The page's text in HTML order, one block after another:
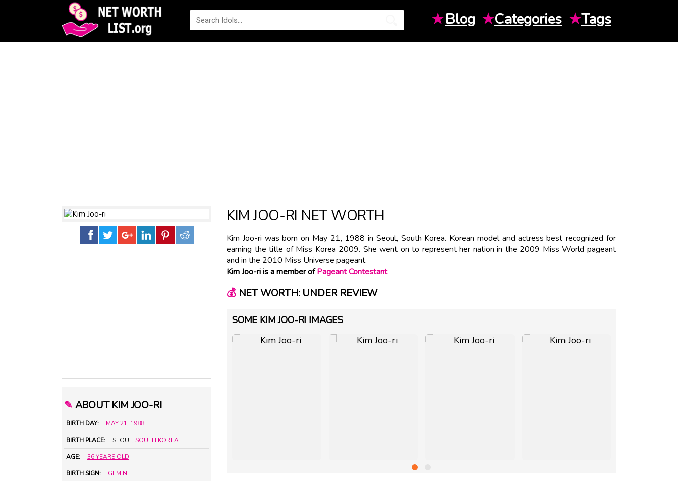
★Blog ★Categories ★Tags
✎ ABOUT KIM JOO-RI
BIRTH DAY: MAY 21, 1988
BIRTH PLACE: SEOUL, SOUTH KOREA
AGE: 36 YEARS OLD
BIRTH SIGN: GEMINI
KIM JOO-RI NET WORTH
Kim Joo-ri was born on May 21, 1988 in Seoul, South Korea. Korean model and actress best recognized for
earning the title of Miss Korea 2009. She went on to represent her nation in the 2009 Miss World pageant
and in the 2010 Miss Universe pageant.
Kim Joo-ri is a member ofPageant Contestant
💰NET WORTH: UNDER REVIEW
SOME KIM JOO-RI IMAGES